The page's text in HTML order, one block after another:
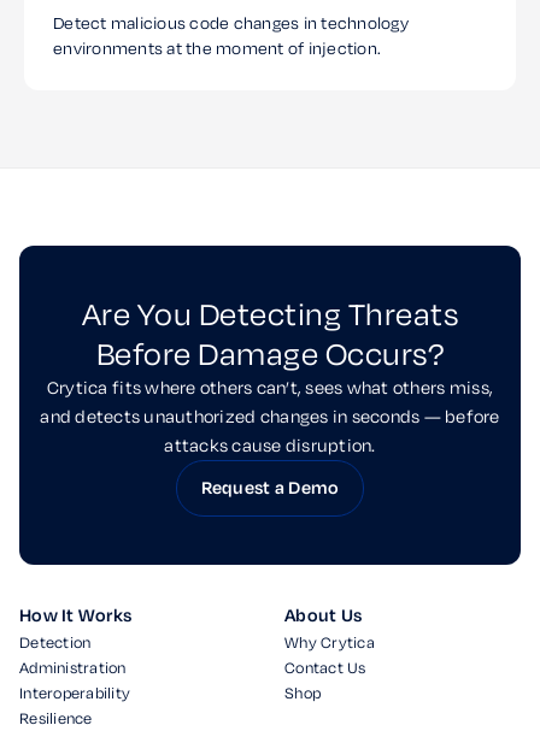
Detect malicious code changes in technology
environments at the moment of injection.
Are You Detecting Threats
Before Damage Occurs?
Crytica fits where others can’t, sees what others miss,
and detects unauthorized changes in seconds — before
attacks cause disruption.
Request a Demo
How It Works
Detection
Administration
Interoperability
Resilience
About Us
Why Crytica
Contact Us
Shop